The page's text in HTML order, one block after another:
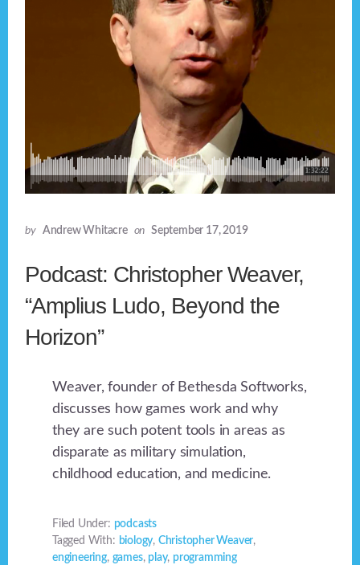
by Andrew Whitacre on September 17, 2019
Podcast: Christopher Weaver,
“Amplius Ludo, Beyond the
Horizon”
Weaver, founder of Bethesda Softworks,
discusses how games work and why
they are such potent tools in areas as
disparate as military simulation,
childhood education, and medicine.
Filed Under: podcasts
Tagged With: biology, Christopher Weaver,
engineering, games, play, programming